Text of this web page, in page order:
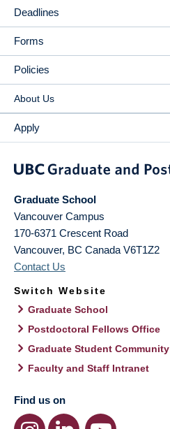
Deadlines
Forms
Policies
About Us
Apply
Graduate School
Vancouver Campus
170-6371 Crescent Road
Vancouver, BC Canada V6T1Z2
Contact Us
Switch Website
Graduate School
Postdoctoral Fellows Office
Graduate Student Community
Faculty and Staff Intranet
Find us on